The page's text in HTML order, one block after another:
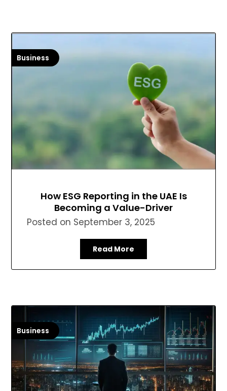
Business
How ESG Reporting in the UAE Is
Becoming a Value-Driver
Posted on September 3, 2025
Read More
Business